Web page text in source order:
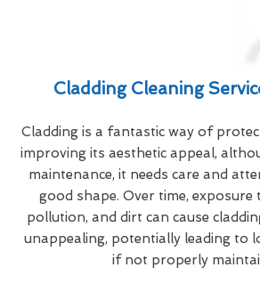
Cladding Cleaning
Cladding is a fantastic way of
improving its aesthetic appeal,
maintenance, it needs care and
good shape. Over time, exposure
pollution, and dirt can cause
unappealing, potentially leading to
if not properly